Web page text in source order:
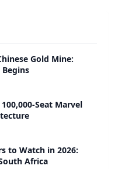
Gold Mine:
Seat Marvel
to Watch in 2026:
Africa